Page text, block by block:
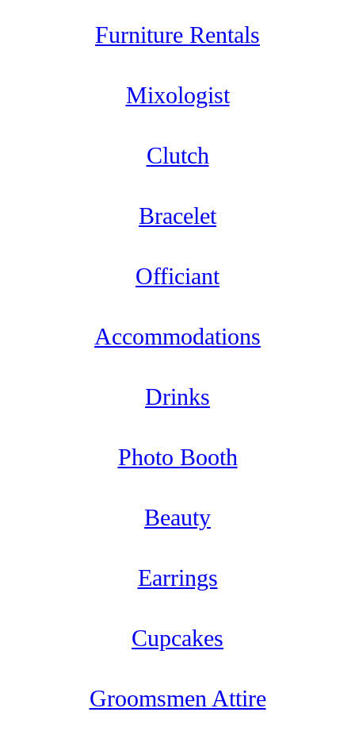
Furniture Rentals
Mixologist
Clutch
Bracelet
Officiant
Accommodations
Drinks
Photo Booth
Beauty
Earrings
Cupcakes
Groomsmen Attire